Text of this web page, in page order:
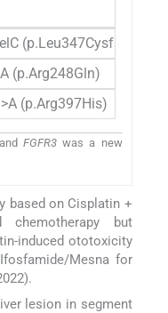
(p.Leu347CysfsTer27)
(p.Arg248Gln)
(p.Arg397His)
FGFR3was a new
based on Cisplatin +
chemotherapy but
induced ototoxicity
Mesna for
lesion in segment